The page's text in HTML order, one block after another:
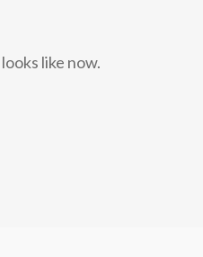
looks like now.